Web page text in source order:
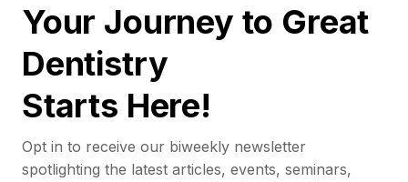
Your Journey to Great
Dentistry
Starts Here!
Opt in to receive our biweekly newsletter
spotlighting the latest articles, events, seminars,